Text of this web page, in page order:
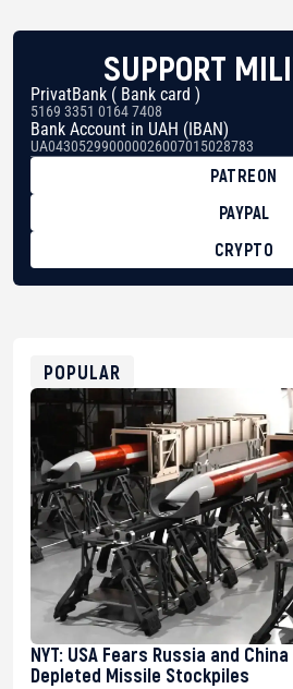
SUPPORT
PrivatBank ( Bank card )
5169 3351 0164 7408
Bank Account in UAH (IBAN)
UA043052990000026007015028783
PATREON
PAYPAL
CRYPTO
POPULAR
NYT: USA Fears Russia and
Depleted Missile Stockpiles